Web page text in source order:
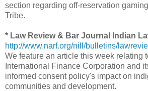
section regarding off-reservation
Tribe.
* Law Review & Bar Journal Indian
http://www.narf.org/nill/bulletins/
We feature an article this week relating
International Finance Corporation and
informed consent policy's impact on
communities and development.